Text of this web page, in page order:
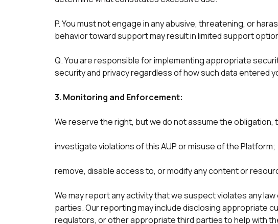
P. You must not engage in any abusive, threatening, or
behavior toward support may result in limited support
Q. You are responsible for implementing appropriate
security and privacy regardless of how such data entered
3. Monitoring and Enforcement:
We reserve the right, but we do not assume the obligation,
investigate violations of this AUP or misuse of the Platform;
remove, disable access to, or modify any content or
We may report any activity that we suspect violates any
parties. Our reporting may include disclosing appropriate
regulators, or other appropriate third parties to help with